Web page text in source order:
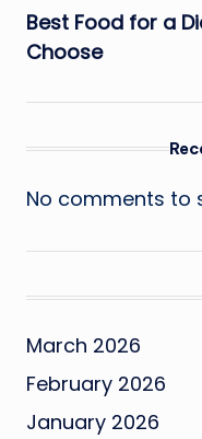
Best Food for a
Choose
No comments to
March 2026
February 2026
January 2026